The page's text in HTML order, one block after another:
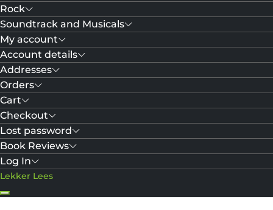
Rock
Soundtrack and Musicals
My account
Account details
Addresses
Orders
Cart
Checkout
Lost password
Book Reviews
Log In
Lekker Lees